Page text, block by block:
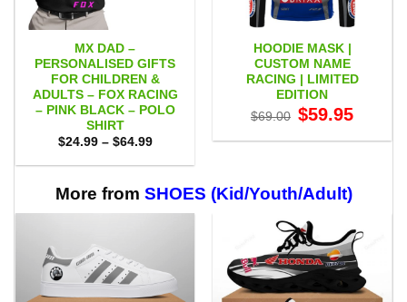
MX DAD –
PERSONALISED GIFTS
FOR CHILDREN &
ADULTS – FOX RACING
– PINK BLACK – POLO
SHIRT
$24.99 – $64.99Price
$24.99
$64.99
HOODIE MASK |
CUSTOM NAME
RACING | LIMITED
EDITION
$69.00 Original
price
$69.00.
$59.95price
$59.95.
More from SHOES (Kid/Youth/Adult)